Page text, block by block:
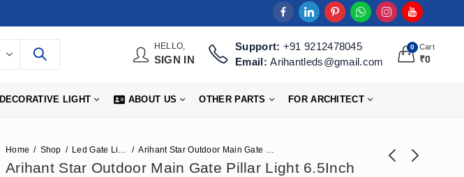
HELLO,
SIGN IN
Support: +91 9212478045
Email:Arihantleds@gmail.com
0 Cart
₹0
DECORATIVE LIGHT ABOUT US OTHER PARTS FOR ARCHITECT
Home Shop Led Gate Lights Arihant Star Outdoor Main Gate Pillar Light 6.5Inch Waterproof Model Design E-27 Holder Dark Grey India
Arihant Star Outdoor Main Gate Pillar Light 6.5Inch